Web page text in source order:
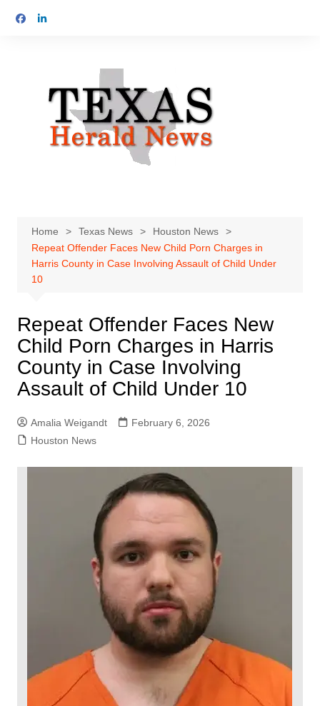
Home Texas News
Houston News
Repeat Offender Faces New Child Porn Charges in
Harris County in Case Involving Assault of Child Under
10
Repeat Offender Faces New
Child Porn Charges in Harris
County in Case Involving
Assault of Child Under 10
Amalia Weigandt
February 6, 2026
Houston News